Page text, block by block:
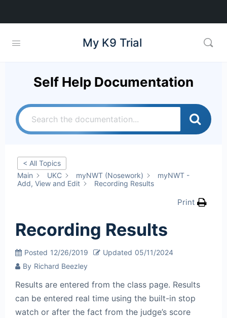
My K9 Trial
Self Help Documentation
< All Topics
Main
UKC myNWT (Nosework)
myNWT -
Add, View and Edit
Recording Results
Print
Recording Results
Posted 12/26/2019 Updated 05/11/2024
By Richard Beezley
Results are entered from the class page. Results
can be entered real time using the built-in stop
watch or after the fact from the judge’s score